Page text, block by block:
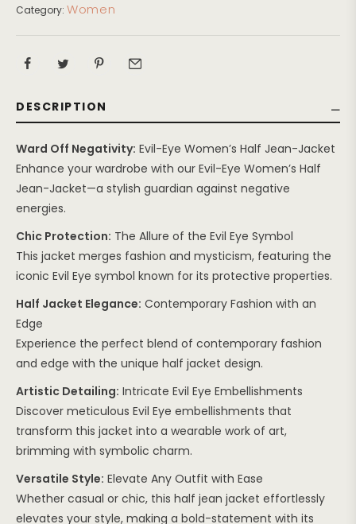
Category: Women
DESCRIPTION
Ward Off Negativity: Evil-Eye Women’s Half Jean-Jacket
Enhance your wardrobe with our Evil-Eye Women’s Half
Jean-Jacket—a stylish guardian against negative
energies.
Chic Protection: The Allure of the Evil Eye Symbol
This jacket merges fashion and mysticism, featuring the
iconic Evil Eye symbol known for its protective properties.
Half Jacket Elegance: Contemporary Fashion with an
Edge
Experience the perfect blend of contemporary fashion
and edge with the unique half jacket design.
Artistic Detailing: Intricate Evil Eye Embellishments
Discover meticulous Evil Eye embellishments that
transform this jacket into a wearable work of art,
brimming with symbolic charm.
Versatile Style: Elevate Any Outfit with Ease
Whether casual or chic, this half jean jacket effortlessly
elevates your style, making a bold-statement with its